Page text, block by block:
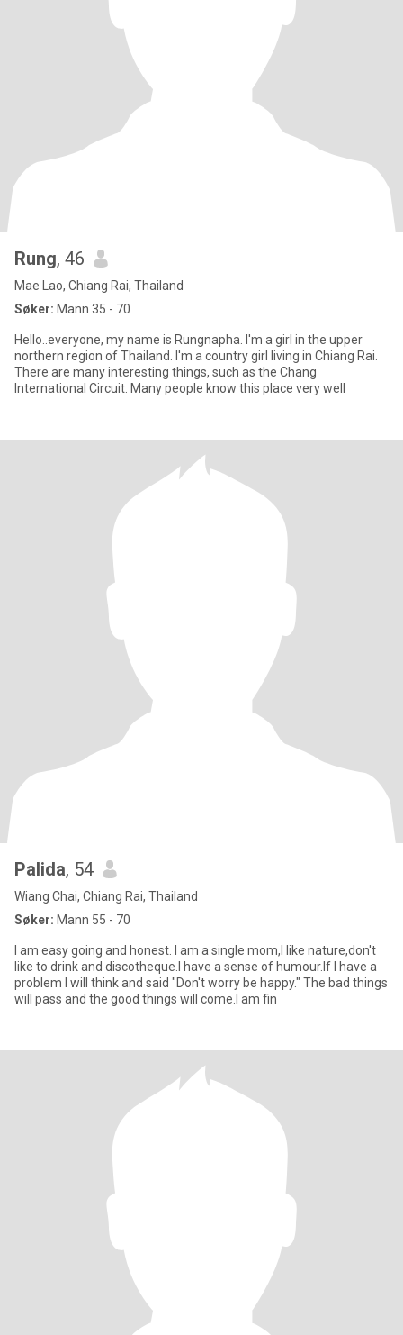
Rung, 46
Mae Lao, Chiang Rai, Thailand
Søker: Mann 35 - 70
Hello..everyone, my name is Rungnapha. I'm a girl in the upper
northern region of Thailand. I'm a country girl living in Chiang Rai.
There are many interesting things, such as the Chang
International Circuit. Many people know this place very well
Palida, 54
Wiang Chai, Chiang Rai, Thailand
Søker: Mann 55 - 70
I am easy going and honest. I am a single mom,I like nature,don't
like to drink and discotheque.I have a sense of humour.If I have a
problem I will think and said "Don't worry be happy." The bad things
will pass and the good things will come.I am fin